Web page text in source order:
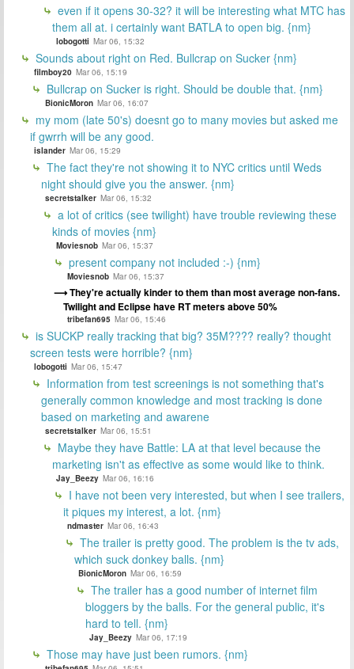
even if it opens 30-32? it will be interesting what MTC has
them all at. i certainly want BATLA to open big. {nm}
lobogotti Mar 06, 15:32
Sounds about right on Red. Bullcrap on Sucker {nm}
filmboy20 Mar 06, 15:19
Bullcrap on Sucker is right. Should be double that. {nm}
BionicMoron Mar 06, 16:07
my mom (late 50's) doesnt go to many movies but asked me
if gwrrh will be any good.
islander Mar 06, 15:29
The fact they're not showing it to NYC critics until Weds
night should give you the answer. {nm}
secretstalker Mar 06, 15:32
a lot of critics (see twilight) have trouble reviewing these
kinds of movies {nm}
Moviesnob Mar 06, 15:37
present company not included :-) {nm}
Moviesnob Mar 06, 15:37
They're actually kinder to them than most average non-fans.
Twilight and Eclipse have RT meters above 50%
tribefan695 Mar 06, 15:46
is SUCKP really tracking that big? 35M???? really? thought
screen tests were horrible? {nm}
lobogotti Mar 06, 15:47
Information from test screenings is not something that's
generally common knowledge and most tracking is done
based on marketing and awarene
secretstalker Mar 06, 15:51
Maybe they have Battle: LA at that level because the
marketing isn't as effective as some would like to think.
Jay_Beezy Mar 06, 16:16
I have not been very interested, but when I see trailers,
it piques my interest, a lot. {nm}
ndmaster Mar 06, 16:43
The trailer is pretty good. The problem is the tv ads,
which suck donkey balls. {nm}
BionicMoron Mar 06, 16:59
The trailer has a good number of internet film
bloggers by the balls. For the general public, it's
hard to tell. {nm}
Jay_Beezy Mar 06, 17:19
Those may have just been rumors. {nm}